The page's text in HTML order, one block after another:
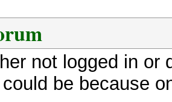
not logged in
be because